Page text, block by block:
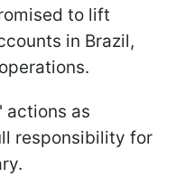
to lift
in Brazil,
actions as
responsibility for